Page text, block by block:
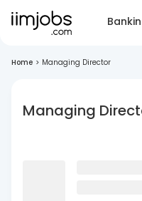
Home > Managing Director
Managing